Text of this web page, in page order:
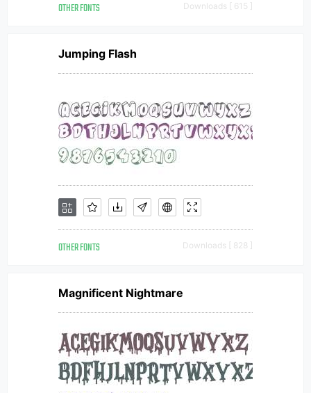
OTHER FONTS Downloads [ 615 ]
Jumping Flash
OTHER FONTS Downloads [ 828 ]
Magnificent Nightmare